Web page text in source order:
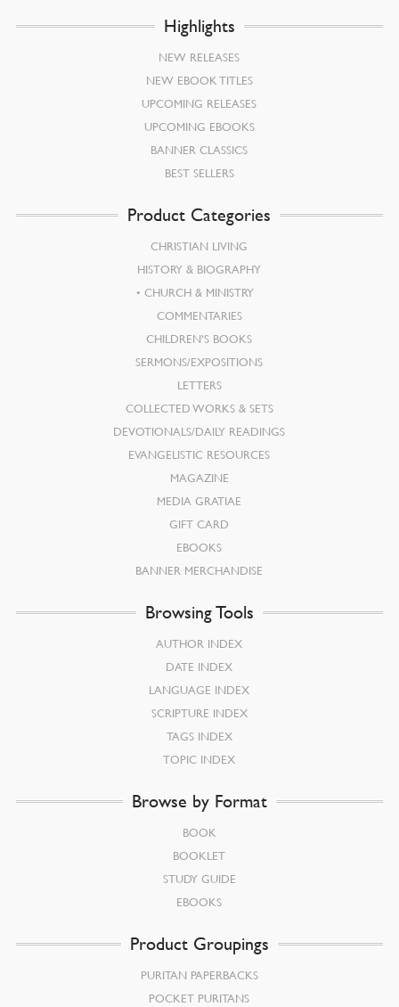
Highlights
NEW RELEASES
NEW EBOOK TITLES
UPCOMING RELEASES
UPCOMING EBOOKS
BANNER CLASSICS
BEST SELLERS
Product Categories
CHRISTIAN LIVING
HISTORY & BIOGRAPHY
CHURCH & MINISTRY
COMMENTARIES
CHILDREN’S BOOKS
SERMONS/EXPOSITIONS
LETTERS
COLLECTED WORKS & SETS
DEVOTIONALS/DAILY READINGS
EVANGELISTIC RESOURCES
MAGAZINE
MEDIA GRATIAE
GIFT CARD
EBOOKS
BANNER MERCHANDISE
Browsing Tools
AUTHOR INDEX
DATE INDEX
LANGUAGE INDEX
SCRIPTURE INDEX
TAGS INDEX
TOPIC INDEX
Browse by Format
BOOK
BOOKLET
STUDY GUIDE
EBOOKS
Product Groupings
PURITAN PAPERBACKS
POCKET PURITANS